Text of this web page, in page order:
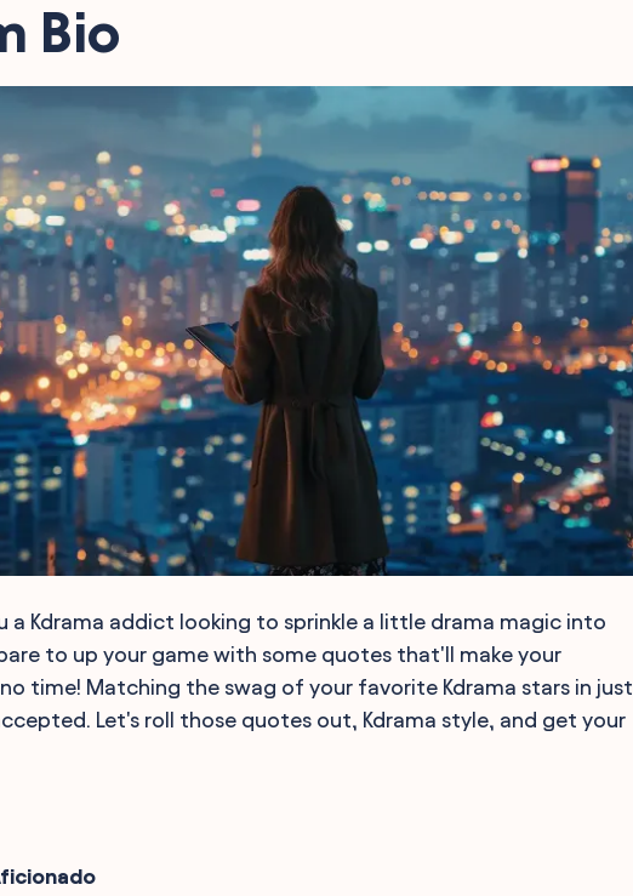
Bio
a Kdrama addict looking to sprinkle a little drama magic into
to up your game with some quotes that'll make your
time! Matching the swag of your favorite Kdrama stars in just
Let's roll those quotes out, Kdrama style, and get your